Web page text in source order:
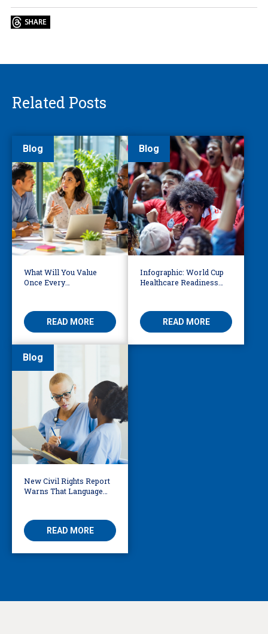
Related Posts
Blog
What Will You Value
Once Every
AI?
READ MORE
Blog
Infographic: World Cup
Healthcare Readiness
READ MORE
Blog
New Civil Rights Report
Warns That Language
READ MORE